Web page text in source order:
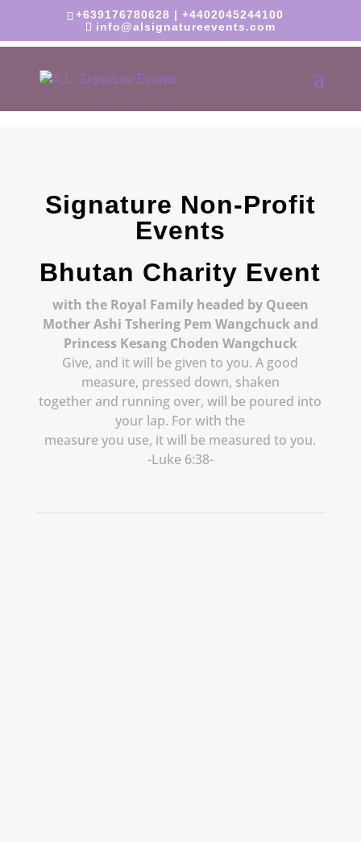
+639176780628 | +4402045244100
info@alsignatureevents.com
Signature Non-Profit
Events
Bhutan Charity Event
with the Royal Family headed by Queen
Mother Ashi Tshering Pem Wangchuck and
Princess Kesang Choden Wangchuck
Give, and it will be given to you. A good
measure, pressed down, shaken
together and running over, will be poured into
your lap. For with the
measure you use, it will be measured to you.
-Luke 6:38-